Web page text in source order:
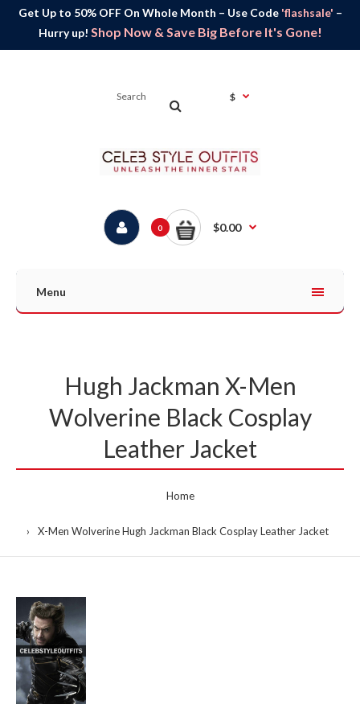
Get Up to 50% OFF On Whole Month – Use Code 'flashsale' –
Hurry up! Shop Now & Save Big Before It's Gone!
$
0 $0.00
Menu
Hugh Jackman X-Men
Wolverine Black Cosplay
Leather Jacket
Home
X-Men Wolverine Hugh Jackman Black Cosplay Leather Jacket